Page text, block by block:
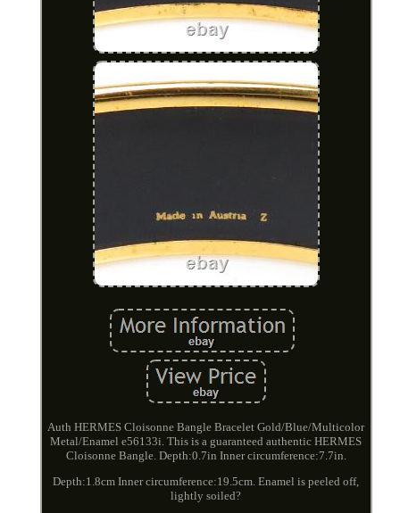
Auth HERMES Cloisonne Bangle Bracelet Gold/Blue/Multicolor
Metal/Enamel e56133i. This is a guaranteed authentic HERMES
Cloisonne Bangle. Depth:0.7in Inner circumference:7.7in.
Depth:1.8cm Inner circumference:19.5cm. Enamel is peeled off,
lightly soiled?